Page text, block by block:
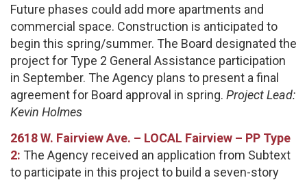
Future phases could add more apartments and
commercial space. Construction is anticipated to
begin this spring/summer. The Board designated the
project for Type 2 General Assistance participation
in September. The Agency plans to present a final
agreement for Board approval in spring. Project Lead:
Kevin Holmes
2618 W. Fairview Ave. – LOCAL Fairview – PP Type
2: The Agency received an application from Subtext
to participate in this project to build a seven-story